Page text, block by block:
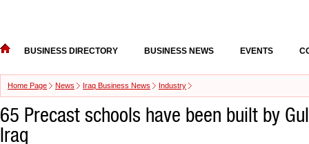
BUSINESS DIRECTORY BUSINESS NEWS EVENTS
Home Page News Iraq Business News Industry
65 Precast schools have been built by
Iraq